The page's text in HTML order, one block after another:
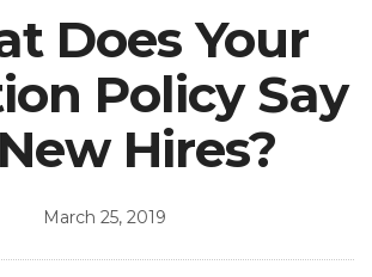
Does Your
Policy Say
Hires?
March 25, 2019